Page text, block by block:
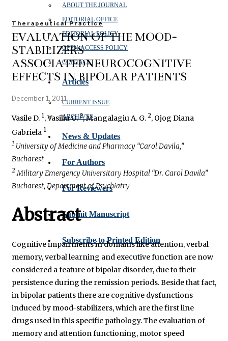
ABOUT THE JOURNAL
EDITORIAL OFFICE
EDITORIAL POLICY
OPEN‑ACCESS POLICY
CONTACT
Articles
CURRENT ISSUE
ARCHIVES
News & Updates
For Authors
For Reviewers
Submit Manuscript
Subscribe to Printed Edition
Therapeutical Practice
EVALUATION OF THE MOOD-
STABILIZERS
ASSOCIATEDNEUROCOGNITIVE
EFFECTS IN BIPOLAR PATIENTS
December 1, 2011
Vasile D. 1, Vasiliu O.2, Mangalagiu A. G. 2, Ojog Diana
Gabriela 1
1 University of Medicine and Pharmacy “Carol Davila,”
Bucharest
2 Military Emergency Universitary Hospital “Dr. Carol Davila”
Bucharest, Department of Psychiatry
Abstract
Cognitive impairments in domains like attention, verbal
memory, verbal learning and executive function are now
considered a feature of bipolar disorder, due to their
persistence during the remission periods. Beside that fact,
in bipolar patients there are cognitive dysfunctions
induced by mood-stabilizers, which are the first line
drugs used in this specific pathology. The evaluation of
memory and attention functioning, motor speed